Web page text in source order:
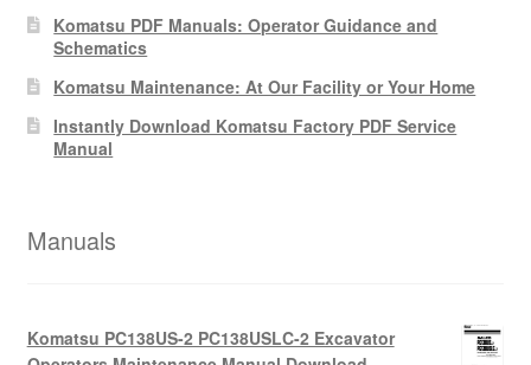
Komatsu PDF Manuals: Operator Guidance and
Schematics
Komatsu Maintenance: At Our Facility or Your Home
Instantly Download Komatsu Factory PDF Service
Manual
Manuals
Komatsu PC138US-2 PC138USLC-2 Excavator